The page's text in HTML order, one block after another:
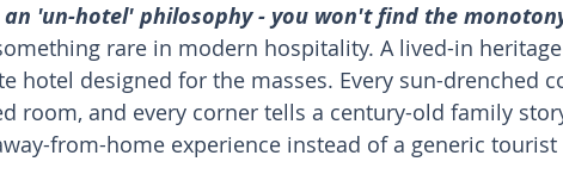
an 'un-hotel' philosophy - you won't find the
rare in modern hospitality. A lived-in
hotel designed for the masses. Every sun-drenched
room, and every corner tells a century-old family
from-home experience instead of a generic tourist